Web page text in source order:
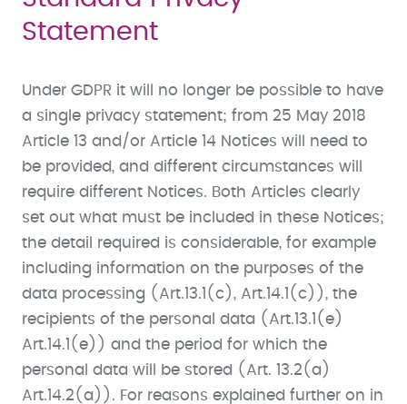
Statement
Under GDPR it will no longer be possible to have
a single privacy statement; from 25 May 2018
Article 13 and/or Article 14 Notices will need to
be provided, and different circumstances will
require different Notices. Both Articles clearly
set out what must be included in these Notices;
the detail required is considerable, for example
including information on the purposes of the
data processing (Art.13.1(c), Art.14.1(c)), the
recipients of the personal data (Art.13.1(e)
Art.14.1(e)) and the period for which the
personal data will be stored (Art. 13.2(a)
Art.14.2(a)). For reasons explained further on in